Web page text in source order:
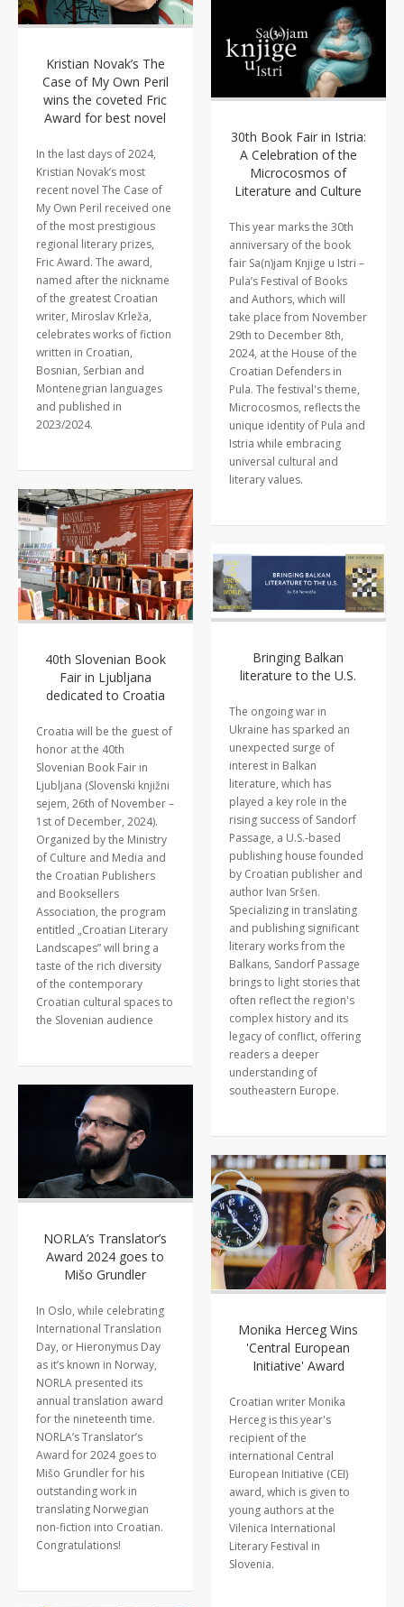
Kristian Novak’s The
Case of My Own Peril
wins the coveted Fric
Award for best novel
In the last days of 2024,
Kristian Novak’s most
recent novel The Case of
My Own Peril received one
of the most prestigious
regional literary prizes,
Fric Award. The award,
named after the nickname
of the greatest Croatian
writer, Miroslav Krleža,
celebrates works of fiction
written in Croatian,
Bosnian, Serbian and
Montenegrian languages
and published in
2023/2024.
30th Book Fair in Istria:
A Celebration of the
Microcosmos of
Literature and Culture
This year marks the 30th
anniversary of the book
fair Sa(n)jam Knjige u Istri –
Pula’s Festival of Books
and Authors, which will
take place from November
29th to December 8th,
2024, at the House of the
Croatian Defenders in
Pula. The festival's theme,
Microcosmos, reflects the
unique identity of Pula and
Istria while embracing
universal cultural and
literary values.
40th Slovenian Book
Fair in Ljubljana
dedicated to Croatia
Croatia will be the guest of
honor at the 40th
Slovenian Book Fair in
Ljubljana (Slovenski knjižni
sejem, 26th of November –
1st of December, 2024).
Organized by the Ministry
of Culture and Media and
the Croatian Publishers
and Booksellers
Association, the program
entitled „Croatian Literary
Landscapes” will bring a
taste of the rich diversity
of the contemporary
Croatian cultural spaces to
the Slovenian audience
Bringing Balkan
literature to the U.S.
The ongoing war in
Ukraine has sparked an
unexpected surge of
interest in Balkan
literature, which has
played a key role in the
rising success of Sandorf
Passage, a U.S.-based
publishing house founded
by Croatian publisher and
author Ivan Sršen.
Specializing in translating
and publishing significant
literary works from the
Balkans, Sandorf Passage
brings to light stories that
often reflect the region's
complex history and its
legacy of conflict, offering
readers a deeper
understanding of
southeastern Europe.
NORLA’s Translator’s
Award 2024 goes to
Mišo Grundler
In Oslo, while celebrating
International Translation
Day, or Hieronymus Day
as it’s known in Norway,
NORLA presented its
annual translation award
for the nineteenth time.
NORLA’s Translator’s
Award for 2024 goes to
Mišo Grundler for his
outstanding work in
translating Norwegian
non-fiction into Croatian.
Congratulations!
Monika Herceg Wins
'Central European
Initiative' Award
Croatian writer Monika
Herceg is this year's
recipient of the
international Central
European Initiative (CEI)
award, which is given to
young authors at the
Vilenica International
Literary Festival in
Slovenia.